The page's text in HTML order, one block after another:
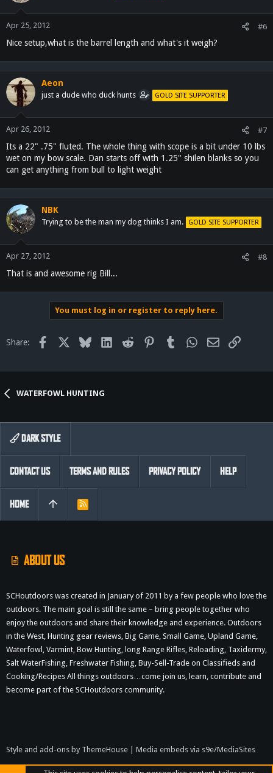
Apr 25, 2012 #6
Nice setup,what is the barrel length and what's it weigh?
Aeon
just a dude who duck hunts GOLD SITE SUPPORTER
Apr 26, 2012 #7
Its a 22" .75" fluted. The whole thing with scope is a bit under 10 lbs
wet on my bow scale. Dan starts off with 1.25" shilen blanks so you
can get anything from bull to light weight
NBK
Trying to be the man my dog thinks I am. GOLD SITE SUPPORTER
Apr 27, 2012 #8
That is and awesome rig Bill...
You must log in or register to reply here.
Share: Facebook Bluesky LinkedInReddit PinterestTumblr WhatsApp
EmailLink
WATERFOWL HUNTING
ABOUT US
SCHoutdoors was created in January of 2011 by a few people who love the
outdoors. The main goal is still the same – bring people together who
enjoy the outdoors and share their knowledge and experience. Outdoors
in the West, Hunting gear reviews, Big Game, Small Game, Upland Game,
Waterfowl, Varmint, Bow Hunting, long Range Rifles, Reloading, Taxidermy,
Salt WaterFishing, Freshwater Fishing, Buy-Sell-Trade on Classifieds and
Cooking/Recipes All things outdoors…come join us, learn, contribute and
become part of the SCHoutdoors community.
DARK STYLE
CONTACT US TERMS AND RULES PRIVACY POLICY HELP
HOME
R
Style and add-ons by ThemeHouse | Media embeds via s9e/MediaSites